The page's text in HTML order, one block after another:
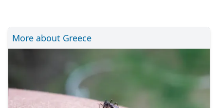
More about Greece